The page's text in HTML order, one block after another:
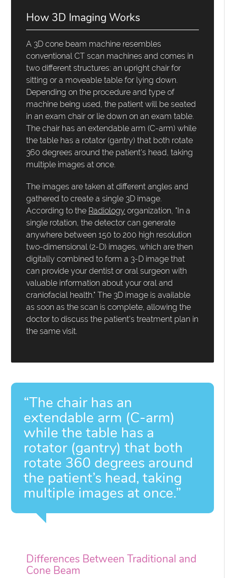
How 3D Imaging Works
A 3D cone beam machine resembles
conventional CT scan machines and comes in
two different structures: an upright chair for
sitting or a moveable table for lying down.
Depending on the procedure and type of
machine being used, the patient will be seated
in an exam chair or lie down on an exam table.
The chair has an extendable arm (C-arm) while
the table has a rotator (gantry) that both rotate
360 degrees around the patient's head, taking
multiple images at once.
The images are taken at different angles and
gathered to create a single 3D image.
According to the Radiology organization, "In a
single rotation, the detector can generate
anywhere between 150 to 200 high resolution
two-dimensional (2-D) images, which are then
digitally combined to form a 3-D image that
can provide your dentist or oral surgeon with
valuable information about your oral and
craniofacial health." The 3D image is available
as soon as the scan is complete, allowing the
doctor to discuss the patient's treatment plan in
the same visit.
“The chair has an
extendable arm (C-arm)
while the table has a
rotator (gantry) that both
rotate 360 degrees around
the patient’s head, taking
multiple images at once.”
Differences Between Traditional and
Cone Beam